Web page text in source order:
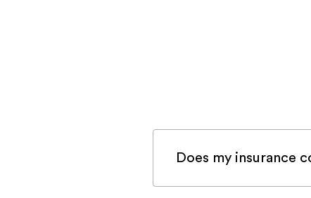
Does my insurance
If you are registered